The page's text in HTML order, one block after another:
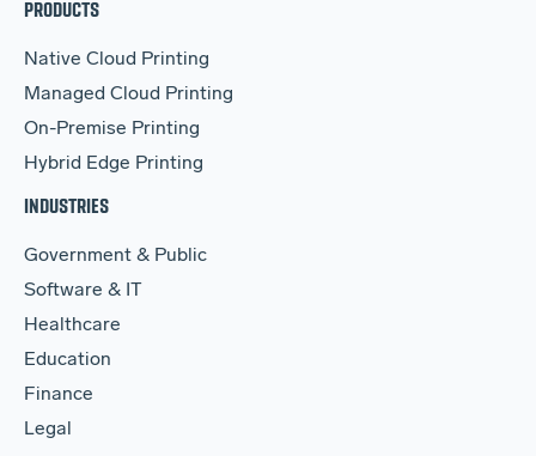
PRODUCTS
Native Cloud Printing
Managed Cloud Printing
On-Premise Printing
Hybrid Edge Printing
INDUSTRIES
Government & Public
Software & IT
Healthcare
Education
Finance
Legal